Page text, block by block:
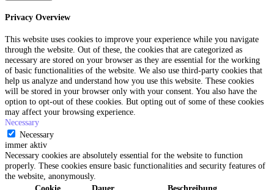
Privacy Overview
This website uses cookies to improve your experience while you navigate
through the website. Out of these, the cookies that are categorized as
necessary are stored on your browser as they are essential for the working
of basic functionalities of the website. We also use third-party cookies that
help us analyze and understand how you use this website. These cookies
will be stored in your browser only with your consent. You also have the
option to opt-out of these cookies. But opting out of some of these cookies
may affect your browsing experience.
Necessary
Necessary
immer aktiv
Necessary cookies are absolutely essential for the website to function
properly. These cookies ensure basic functionalities and security features of
the website, anonymously.